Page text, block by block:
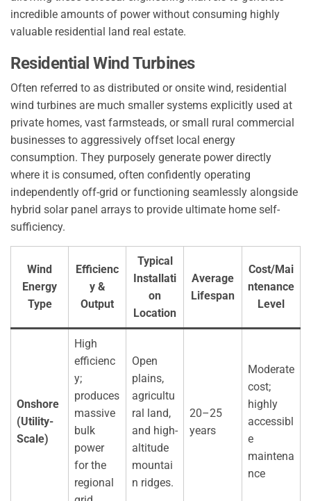
incredible amounts of power without consuming highly
valuable residential land real estate.
Residential Wind Turbines
Often referred to as distributed or onsite wind, residential
wind turbines are much smaller systems explicitly used at
private homes, vast farmsteads, or small rural commercial
businesses to aggressively offset local energy
consumption. They purposely generate power directly
where it is consumed, often confidently operating
independently off-grid or functioning seamlessly alongside
hybrid solar panel arrays to provide ultimate home self-
sufficiency.
Wind
Energy
Type
Efficienc
y &
Output
Typical
Installati
on
Location
Average
Lifespan
Cost/Mai
ntenance
Level
Onshore
(Utility-
Scale)
High
efficienc
y;
produces
massive
bulk
power
for the
regional
Open
plains,
agricultu
ral land,
and high-
altitude
mountai
n ridges.
20–25
years
Moderate
cost;
highly
accessibl
e
maintena
nce